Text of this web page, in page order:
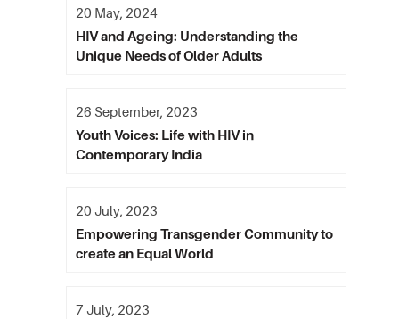
HIV and Ageing: Understanding the
Unique Needs of Older Adults
20 May, 2024
Youth Voices: Life with HIV in
Contemporary India
26 September, 2023
Empowering Transgender Community to
create an Equal World
20 July, 2023
7 July, 2023